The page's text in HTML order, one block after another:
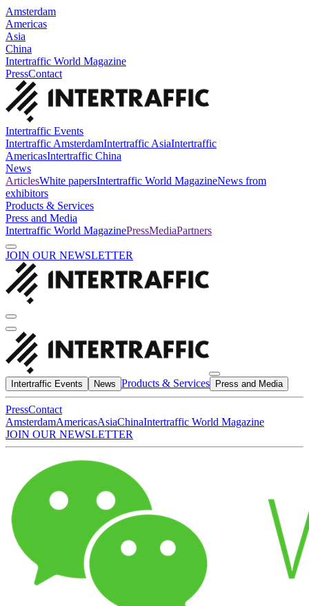
Amsterdam
Americas
Asia
China
Intertraffic World Magazine
PressContact
Intertraffic Events
Intertraffic AmsterdamIntertraffic AsiaIntertraffic
AmericasIntertraffic China
News
ArticlesWhite papersIntertraffic World MagazineNews from
exhibitors
Products & Services
Press and Media
Intertraffic World MagazinePressMediaPartners
JOIN OUR NEWSLETTER
Intertraffic Events News Products & Services Press and Media
PressContact
AmsterdamAmericasAsiaChinaIntertraffic World Magazine
JOIN OUR NEWSLETTER